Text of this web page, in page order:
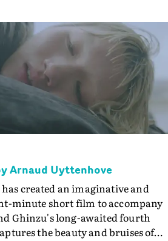
director of short films Vert, Torr
the feature film Into The Deep,
in this gorgeous setting,
Gilone's perspective, aided by
by Vlad Barin - who also graded
- and the edit by Leah Burton at
an alluring showcase for the
based musician.
Arnaud Uyttenhove
created an imaginative and
minute short film to accompany
Ghinzu's long-awaited fourth
the beauty and bruises of